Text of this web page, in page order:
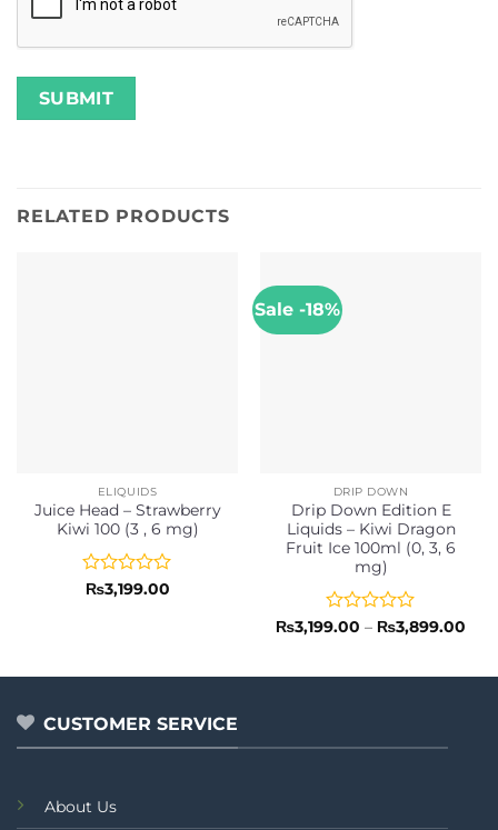
RELATED PRODUCTS
ELIQUIDS
Juice Head – Strawberry
Kiwi 100 (3 , 6 mg)
Rated
₨3,199.00
Sale -18%
DRIP DOWN
Drip Down Edition E
Liquids – Kiwi Dragon
Fruit Ice 100ml (0, 3, 6
mg)
Rated
of
₨3,199.00 – ₨3,899.00
CUSTOMER SERVICE
About Us